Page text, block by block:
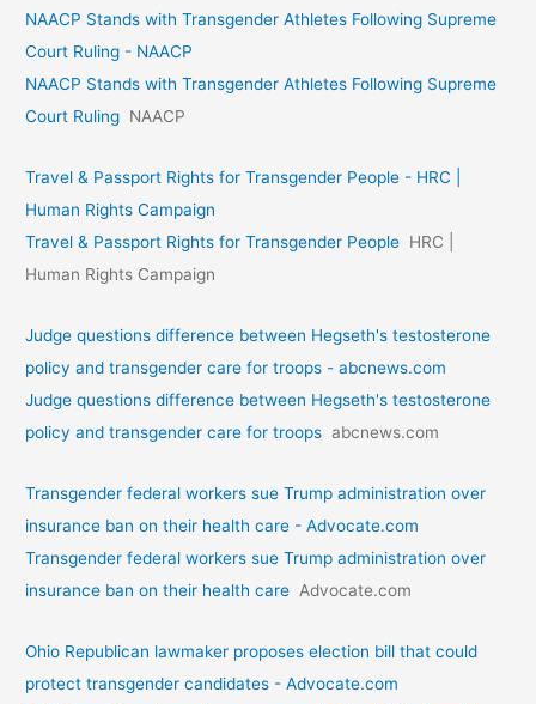
NAACP Stands with Transgender Athletes Following Supreme
Court Ruling - NAACP
NAACP Stands with Transgender Athletes Following Supreme
Court Ruling NAACP
Travel & Passport Rights for Transgender People - HRC |
Human Rights Campaign
Travel & Passport Rights for Transgender People HRC |
Human Rights Campaign
Judge questions difference between Hegseth's testosterone
policy and transgender care for troops - abcnews.com
Judge questions difference between Hegseth's testosterone
policy and transgender care for troops abcnews.com
Transgender federal workers sue Trump administration over
insurance ban on their health care - Advocate.com
Transgender federal workers sue Trump administration over
insurance ban on their health care Advocate.com
Ohio Republican lawmaker proposes election bill that could
protect transgender candidates - Advocate.com